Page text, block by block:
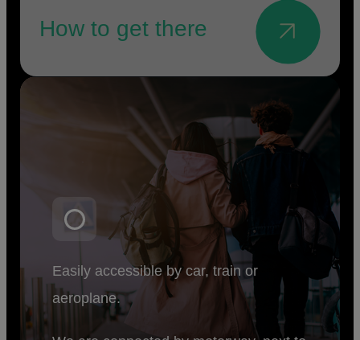
How to get there
Easily accessible by car, train or
aeroplane.